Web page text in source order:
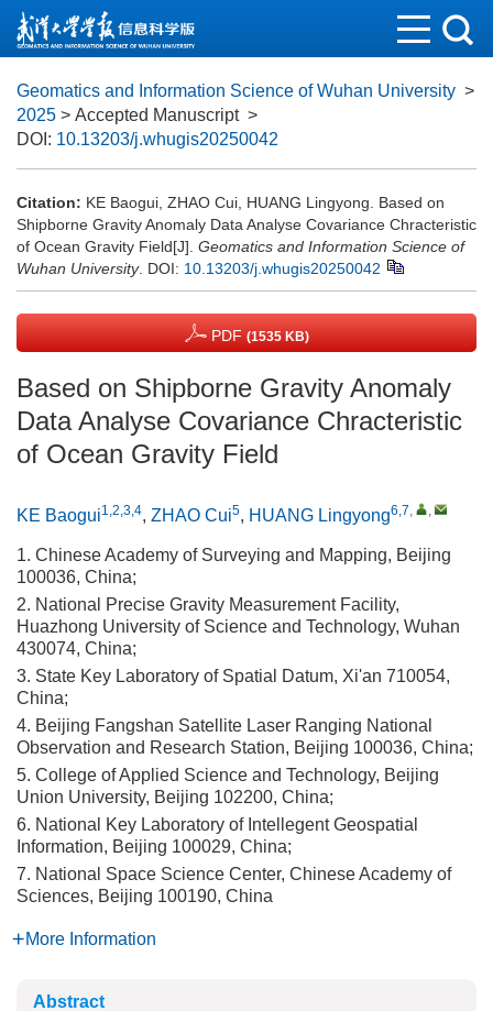
Geomatics and Information Science of Wuhan University >
2025 > Accepted Manuscript >
DOI: 10.13203/j.whugis20250042
Citation: KE Baogui, ZHAO Cui, HUANG Lingyong. Based on
Shipborne Gravity Anomaly Data Analyse Covariance Chracteristic
of Ocean Gravity Field[J]. Geomatics and Information Science of
Wuhan University. DOI: 10.13203/j.whugis20250042
PDF (1535 KB)
Based on Shipborne Gravity Anomaly
Data Analyse Covariance Chracteristic
of Ocean Gravity Field
KE Baogui1,2,3,4, ZHAO Cui5, HUANG Lingyong6,7, ,
1. Chinese Academy of Surveying and Mapping, Beijing
100036, China;
2. National Precise Gravity Measurement Facility,
Huazhong University of Science and Technology, Wuhan
430074, China;
3. State Key Laboratory of Spatial Datum, Xi'an 710054,
China;
4. Beijing Fangshan Satellite Laser Ranging National
Observation and Research Station, Beijing 100036, China;
5. College of Applied Science and Technology, Beijing
Union University, Beijing 102200, China;
6. National Key Laboratory of Intellegent Geospatial
Information, Beijing 100029, China;
7. National Space Science Center, Chinese Academy of
Sciences, Beijing 100190, China
More Information
Abstract